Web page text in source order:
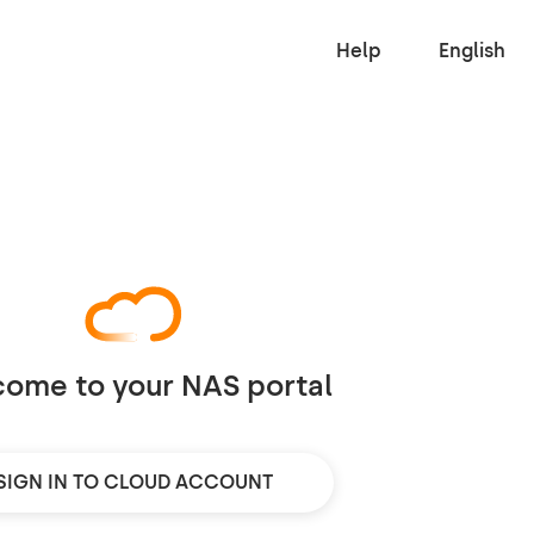
Help English
to your NAS portal
IN TO CLOUD ACCOUNT